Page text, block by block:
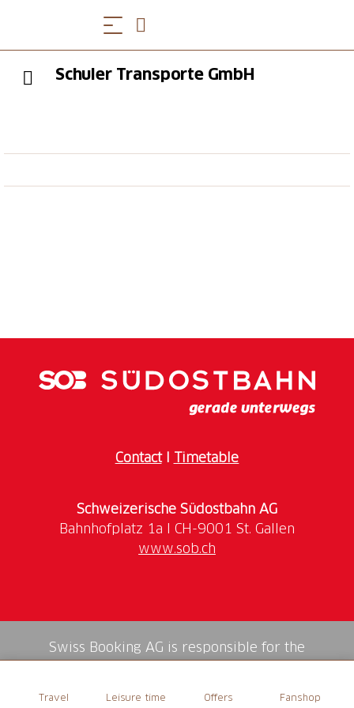
Travel Leisure time Offers Fanshop
Schuler Transporte GmbH
ContactI Timetable
Schweizerische Südostbahn AG
www.sob.ch
Swiss Booking AG is responsible for the